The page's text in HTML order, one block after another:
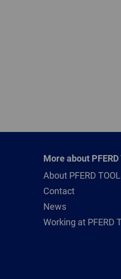
More about PFERD
About PFERD
Contact
News
Working at PFERD